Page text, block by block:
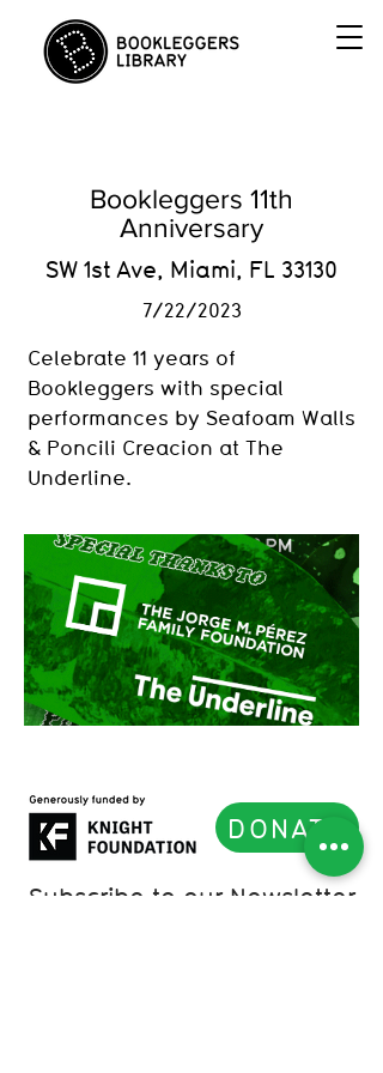
Bookleggers 11th
Anniversary
SW 1st Ave, Miami, FL 33130
7/22/2023
Celebrate 11 years of
Bookleggers with special
performances by Seafoam Walls
& Poncili Creacion at The
Underline.
DONATE
Subscribe to our Newsletter